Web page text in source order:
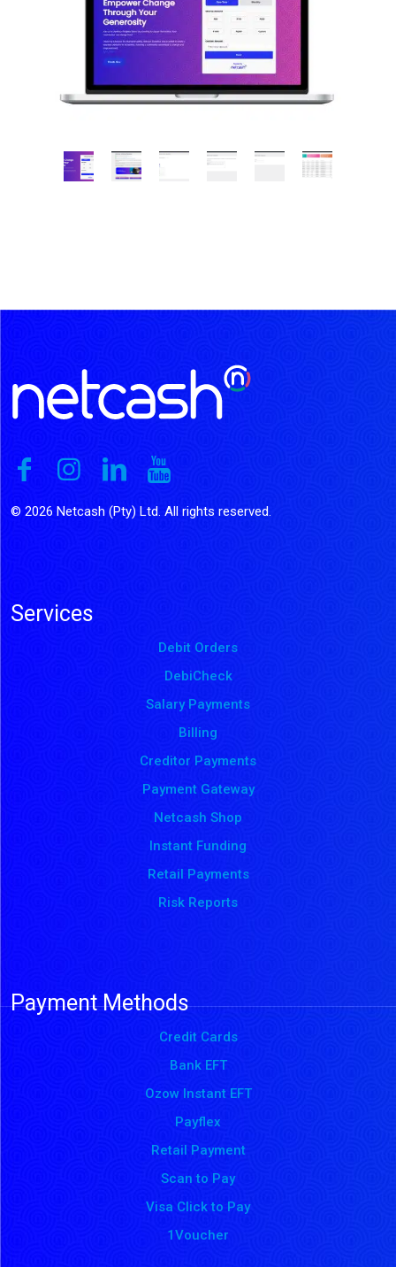
© 2026 Netcash (Pty) Ltd. All rights reserved.
Services
Debit Orders
DebiCheck
Salary Payments
Billing
Creditor Payments
Payment Gateway
Netcash Shop
Instant Funding
Retail Payments
Risk Reports
Payment Methods
Credit Cards
Bank EFT
Ozow Instant EFT
Payflex
Retail Payment
Scan to Pay
Visa Click to Pay
1Voucher